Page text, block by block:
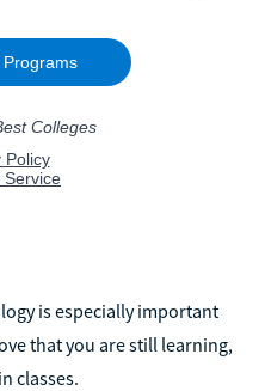
is especially important
that you are still learning,
classes.